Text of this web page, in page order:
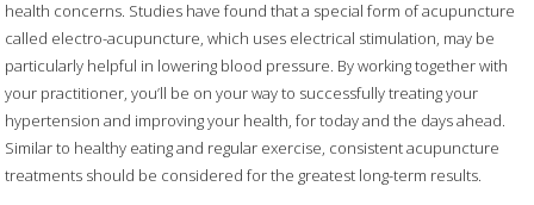
health concerns. Studies have found that a special form of acupuncture
called electro-acupuncture, which uses electrical stimulation, may be
particularly helpful in lowering blood pressure. By working together with
your practitioner, you’ll be on your way to successfully treating your
hypertension and improving your health, for today and the days ahead.
Similar to healthy eating and regular exercise, consistent acupuncture
treatments should be considered for the greatest long-term results.